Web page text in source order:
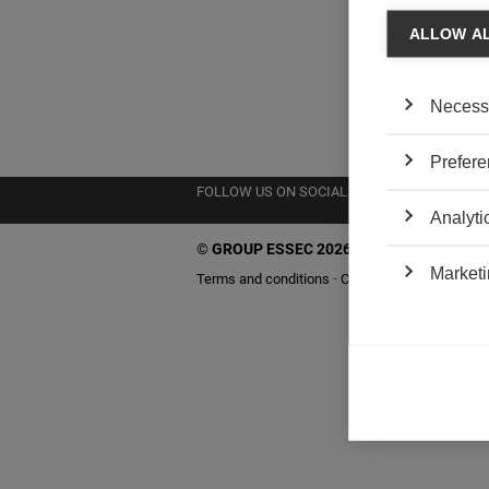
FOLLOW US ON SOCIAL MEDIA
©GROUP ESSEC 2026
Terms and conditions Contact Accessibility
ALLOW